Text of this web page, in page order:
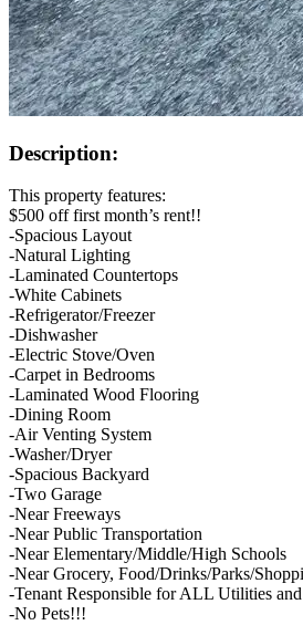
Description:
This property features:
$500 off first month’s rent!!
-Spacious Layout
-Natural Lighting
-Laminated Countertops
-White Cabinets
-Refrigerator/Freezer
-Dishwasher
-Electric Stove/Oven
-Carpet in Bedrooms
-Laminated Wood Flooring
-Dining Room
-Air Venting System
-Washer/Dryer
-Spacious Backyard
-Two Garage
-Near Freeways
-Near Public Transportation
-Near Elementary/Middle/High Schools
-Near Grocery, Food/Drinks/Parks/
-Tenant Responsible for ALL Utilities
-No Pets!!!